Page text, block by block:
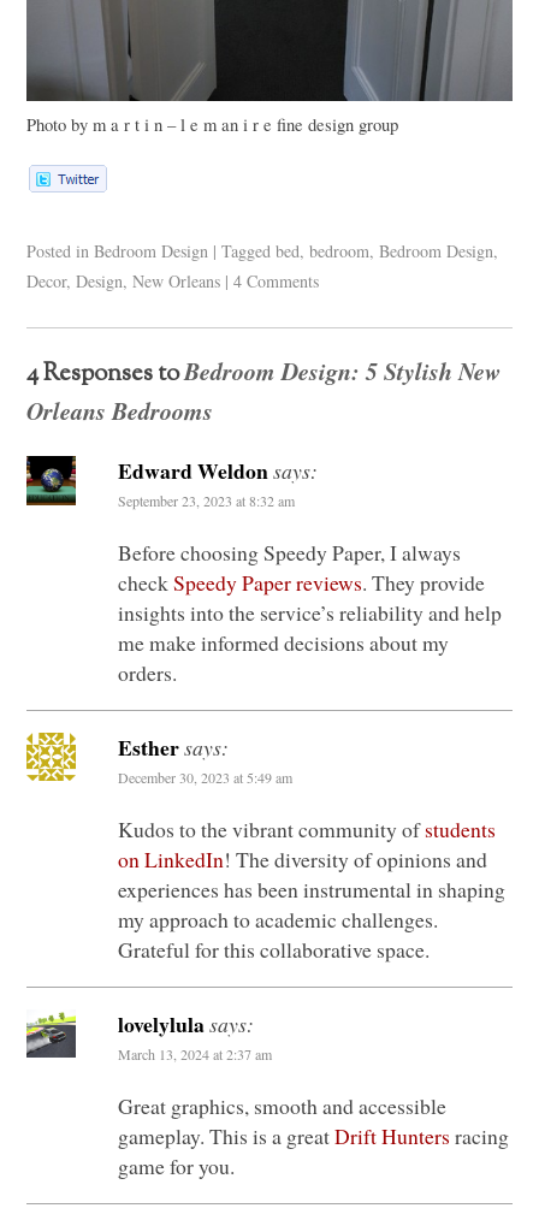
Photo by m a r t i n – l e m an i r e fine design group
Posted in Bedroom Design | Tagged bed,bedroom,Bedroom Design,
Decor,Design,New Orleans | 4 Comments
4 Responses toBedroom Design: 5 Stylish New
Orleans Bedrooms
Edward Weldonsays:
September 23, 2023 at 8:32 am
Before choosing Speedy Paper, I always
checkSpeedy Paper reviews. They provide
insights into the service’s reliability and help
me make informed decisions about my
orders.
Esthersays:
December 30, 2023 at 5:49 am
Kudos to the vibrant community ofstudents
on LinkedIn! The diversity of opinions and
experiences has been instrumental in shaping
my approach to academic challenges.
Grateful for this collaborative space.
lovelylulasays:
March 13, 2024 at 2:37 am
Great graphics, smooth and accessible
gameplay. This is a greatDrift Hunters racing
game for you.